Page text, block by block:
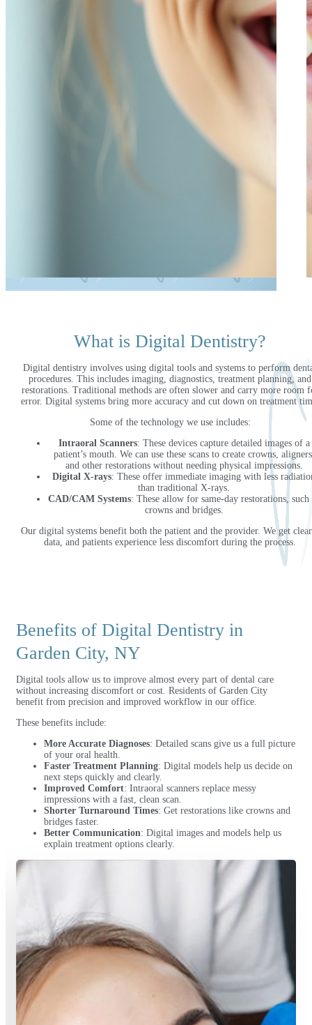
What is Digital Dentistry?
Digital dentistry involves using digital tools and systems to perform
procedures. This includes imaging, diagnostics, treatment planning, and
restorations. Traditional methods are often slower and carry more room
error. Digital systems bring more accuracy and cut down on treatment
Some of the technology we use includes:
Intraoral Scanners: These devices capture detailed images of a
patient’s mouth. We can use these scans to create crowns,
and other restorations without needing physical impressions.
Digital X-rays: These offer immediate imaging with less
than traditional X-rays.
CAD/CAM Systems: These allow for same-day restorations, such
crowns and bridges.
Our digital systems benefit both the patient and the provider. We get
data, and patients experience less discomfort during the process.
Benefits of Digital Dentistry in
Garden City, NY
Digital tools allow us to improve almost every part of dental care
without increasing discomfort or cost. Residents of Garden City
benefit from precision and improved workflow in our office.
These benefits include:
More Accurate Diagnoses: Detailed scans give us a full picture
of your oral health.
Faster Treatment Planning: Digital models help us decide on
next steps quickly and clearly.
Improved Comfort: Intraoral scanners replace messy
impressions with a fast, clean scan.
Shorter Turnaround Times: Get restorations like crowns and
bridges faster.
Better Communication: Digital images and models help us
explain treatment options clearly.